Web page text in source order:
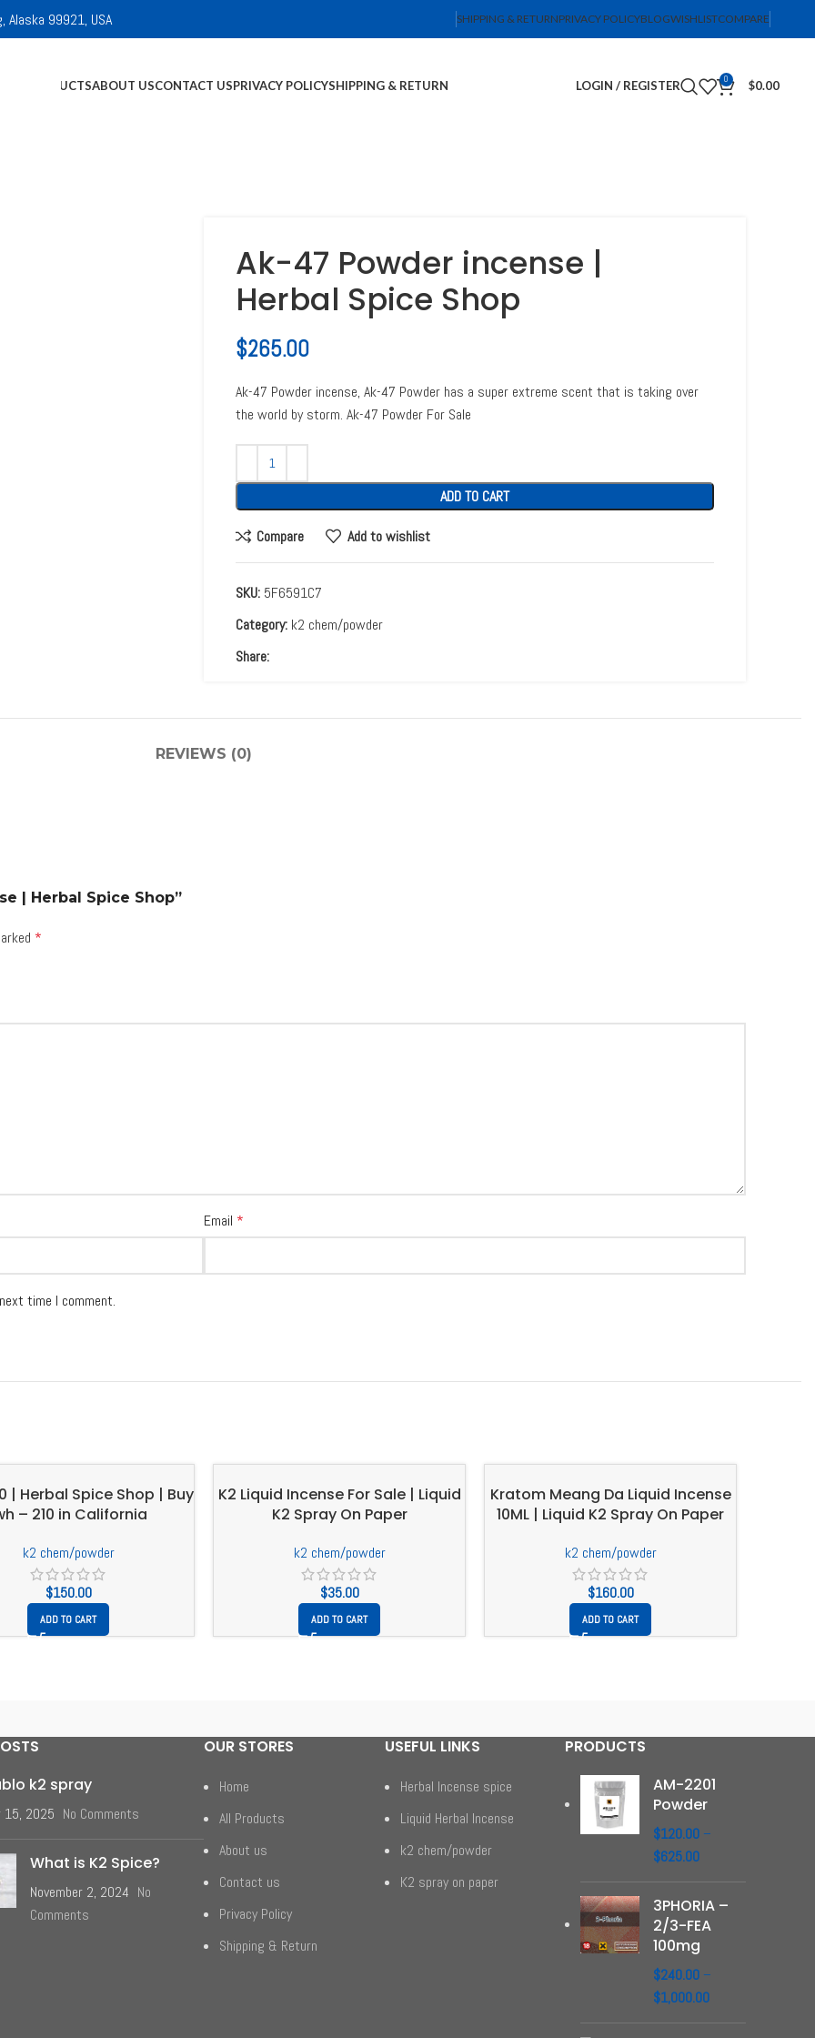
Alaska 99921, USA SHIPPING & RETURNPRIVACY POLICYBLOGWISHLISTCOMPARE
ALL PRODUCTSABOUT USCONTACT USPRIVACY POLICYSHIPPING & RETURN LOGIN / REGISTER 0 $0.00
Ak-47 Powder incense |
Herbal Spice Shop
$265.00
Ak-47 Powder incense, Ak-47 Powder has a super extreme scent that is taking over
the world by storm. Ak-47 Powder For Sale
ADD TO CART
Compare Add to wishlist
SKU: 5F6591C7
Category: k2 chem/powder
Share:
REVIEWS (0)
| Herbal Spice Shop”
*
Email *
time I comment.
| Herbal Spice Shop | Buy
– 210 in California
k2 chem/powder
$150.00
ADD TO CART
K2 Liquid Incense For Sale | Liquid
K2 Spray On Paper
k2 chem/powder
$35.00
ADD TO CART
Kratom Meang Da Liquid Incense
10ML | Liquid K2 Spray On Paper
k2 chem/powder
$160.00
ADD TO CART
k2 spray
15, 2025 No Comments
What is K2 Spice?
November 2, 2024 No
Comments
OUR STORES
Home
All Products
About us
Contact us
Privacy Policy
Shipping & Return
USEFUL LINKS
Herbal Incense spice
Liquid Herbal Incense
k2 chem/powder
K2 spray on paper
PRODUCTS
AM-2201
Powder
$120.00 –
$625.00
3PHORIA –
2/3-FEA
100mg
$240.00 –
$1,000.00